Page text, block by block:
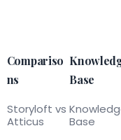
Compariso
ns
Storyloft vs
Atticus
Base
Base